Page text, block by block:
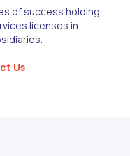
of success holding
licenses in
Us